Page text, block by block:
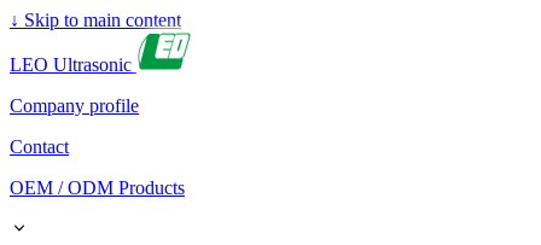
↓ Skip to main content
LEO Ultrasonic
Company profile
Contact
OEM / ODM Products